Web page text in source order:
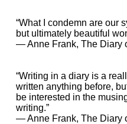
“What I condemn are our
but ultimately beautiful
― Anne Frank, The Diary
“Writing in a diary is a
written anything before,
be interested in the
writing.”
― Anne Frank, The Diary